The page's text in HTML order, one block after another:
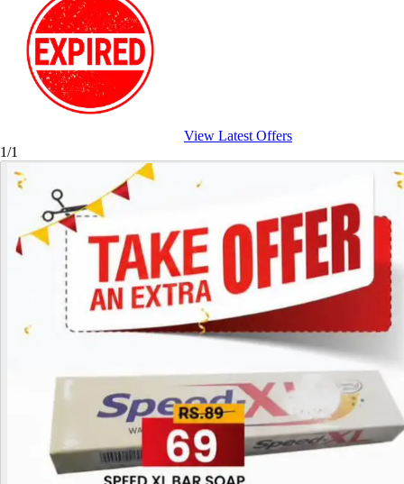
View Latest Offers
1/1